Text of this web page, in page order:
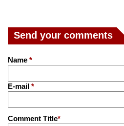
Send your comments
Name *
E-mail *
Comment Title*